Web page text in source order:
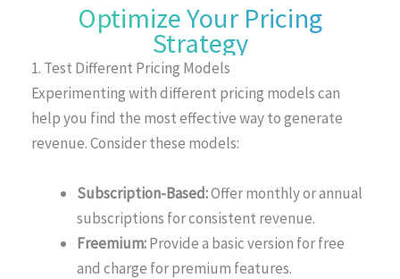
Optimize Your Pricing
Strategy
1. Test Different Pricing Models
Experimenting with different pricing models can
help you find the most effective way to generate
revenue. Consider these models:
Subscription-Based:Offer monthly or annual
subscriptions for consistent revenue.
Freemium:Provide a basic version for free
and charge for premium features.